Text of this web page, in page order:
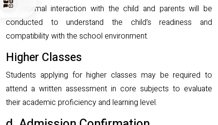
An informal interaction with the child and parents will be
conducted to understand the child’s readiness and
compatibility with the school environment.
Higher Classes
Students applying for higher classes may be required to
attend a written assessment in core subjects to evaluate
their academic proficiency and learning level.